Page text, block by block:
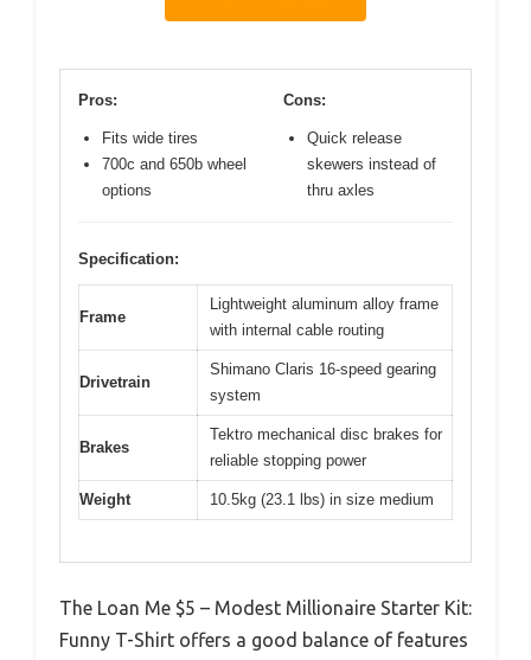
Pros:
Fits wide tires
700c and 650b wheel
options
Cons:
Quick release
skewers instead of
thru axles
Specification:
Frame
Lightweight aluminum alloy frame
with internal cable routing
Drivetrain
Shimano Claris 16-speed gearing
system
Brakes
Tektro mechanical disc brakes for
reliable stopping power
Weight 10.5kg (23.1 lbs) in size medium
The Loan Me $5 – Modest Millionaire Starter Kit:
Funny T-Shirt offers a good balance of features